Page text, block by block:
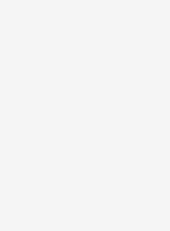
home